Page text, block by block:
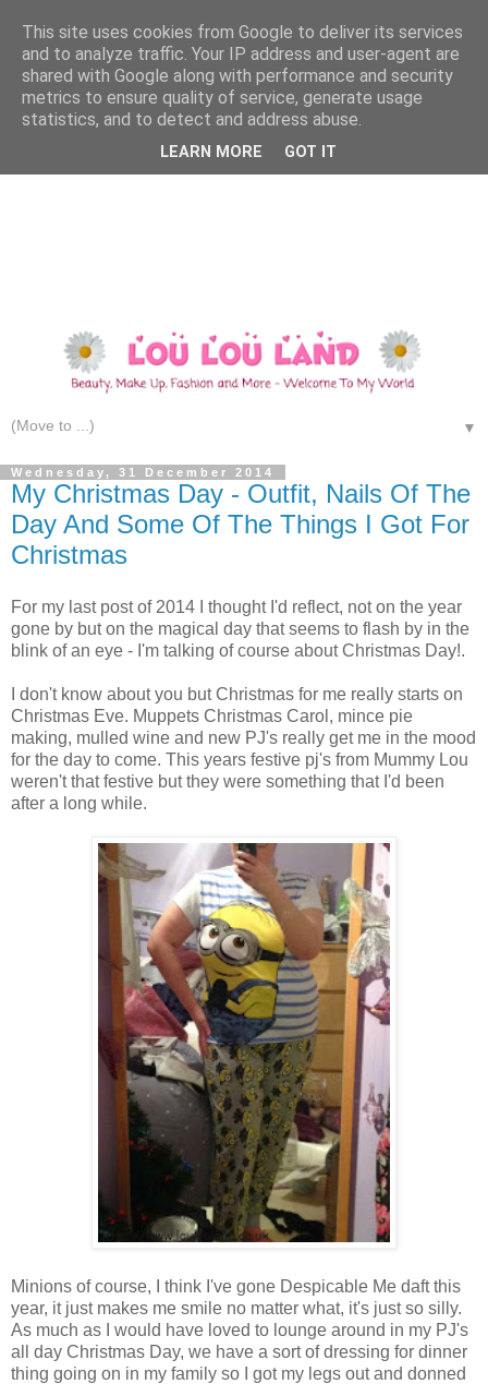
▼
Wednesday, 31 December 2014
My Christmas Day - Outfit, Nails Of The
Day And Some Of The Things I Got For
Christmas
For my last post of 2014 I thought I'd reflect, not on the year
gone by but on the magical day that seems to flash by in the
blink of an eye - I'm talking of course about Christmas Day!.
I don't know about you but Christmas for me really starts on
Christmas Eve. Muppets Christmas Carol, mince pie
making, mulled wine and new PJ's really get me in the mood
for the day to come. This years festive pj's from Mummy Lou
weren't that festive but they were something that I'd been
after a long while.
Minions of course, I think I've gone Despicable Me daft this
year, it just makes me smile no matter what, it's just so silly.
As much as I would have loved to lounge around in my PJ's
all day Christmas Day, we have a sort of dressing for dinner
thing going on in my family so I got my legs out and donned
This site uses cookies from Google to deliver its services
and to analyze traffic. Your IP address and user-agent are
shared with Google along with performance and security
metrics to ensure quality of service, generate usage
statistics, and to detect and address abuse.
LEARN MORE GOT IT